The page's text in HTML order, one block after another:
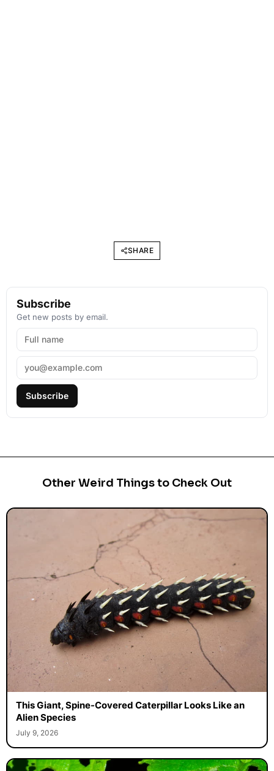
SHARE
Subscribe
Get new posts by email.
Subscribe
Other Weird Things to Check Out
This Giant, Spine-Covered Caterpillar Looks Like an
Alien Species
July 9, 2026